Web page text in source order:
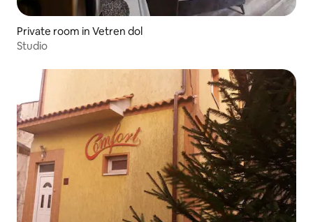
Private room in Vetren dol
Studio